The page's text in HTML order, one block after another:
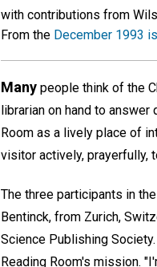
with contributions from
From the December 1993
Many people think of the
librarian on hand to
Room as a lively place of
visitor actively, prayerfully,
The three participants in
Bentinck, from Zurich,
Science Publishing
Reading Room's mission.